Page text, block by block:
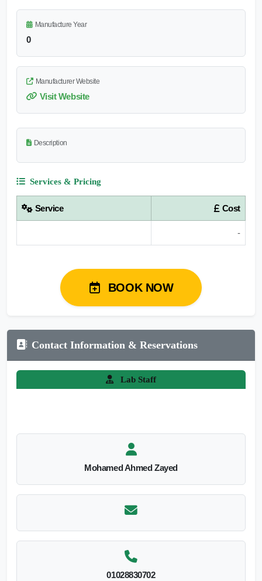
Manufacture Year
0
Manufacturer Website
Visit Website
Description
Services & Pricing
Service Cost
-
BOOK NOW
Contact Information & Reservations
Lab Staff
Mohamed Ahmed Zayed
01028830702